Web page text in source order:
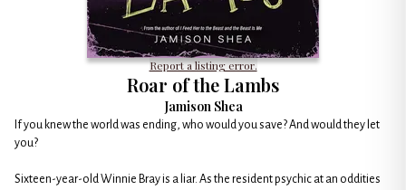
Report a listing error.
Roar of the Lambs
Jamison Shea
If you knew the world was ending, who would you save? And would they let
you?
Sixteen-year-old Winnie Bray is a liar. As the resident psychic at an oddities